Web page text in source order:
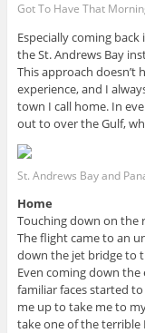
Got To Have That
Especially coming
the St. Andrews Bay
This approach doesn’t
experience, and I
town I call home. In
out to over the Gulf,
St. Andrews Bay and
Home
Touching down on the
The flight came to an
down the jet bridge to
Even coming down the
familiar faces started
me up to take me to
take one of the terrible